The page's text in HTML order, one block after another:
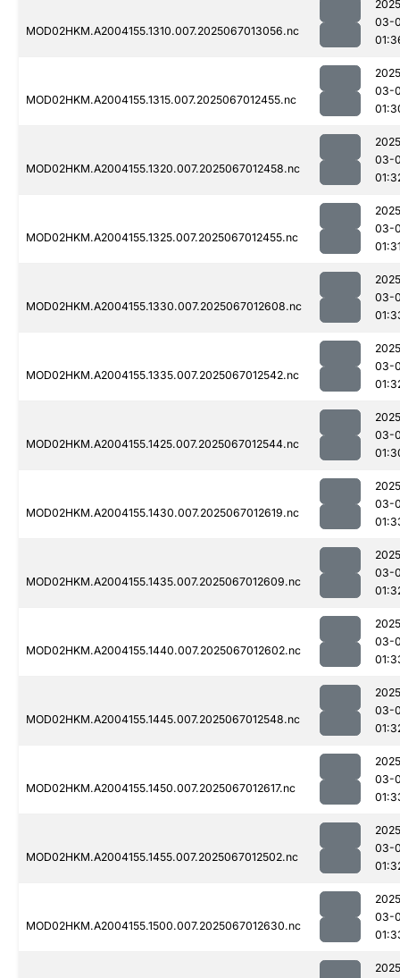
MOD02HKM.A2004155.1310.007.2025067013056.nc
03-
MOD02HKM.A2004155.1315.007.2025067012455.nc
03-
MOD02HKM.A2004155.1320.007.2025067012458.nc
03-
MOD02HKM.A2004155.1325.007.2025067012455.nc
03-
MOD02HKM.A2004155.1330.007.2025067012608.nc
03-
MOD02HKM.A2004155.1335.007.2025067012542.nc
03-
MOD02HKM.A2004155.1425.007.2025067012544.nc
03-
MOD02HKM.A2004155.1430.007.2025067012619.nc
03-
MOD02HKM.A2004155.1435.007.2025067012609.nc
03-
MOD02HKM.A2004155.1440.007.2025067012602.nc
03-
MOD02HKM.A2004155.1445.007.2025067012548.nc
03-
MOD02HKM.A2004155.1450.007.2025067012617.nc
03-
MOD02HKM.A2004155.1455.007.2025067012502.nc
03-
MOD02HKM.A2004155.1500.007.2025067012630.nc
03-